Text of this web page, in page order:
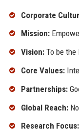
Corporate
Mission:
Vision:To be the
Core Values:
Partnerships:
Global Reach:
Research Focus: